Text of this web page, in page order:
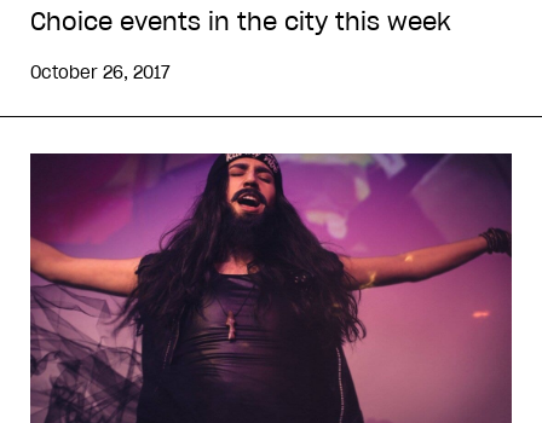
Choice events in the city this week
October 26, 2017